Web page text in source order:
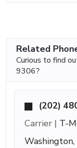
Related
Curious to find
9306?
(202)
Carrier | T-
Washington,